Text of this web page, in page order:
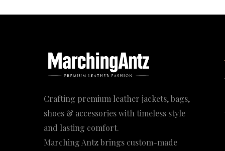
Crafting premium leather jackets, bags,
shoes & accessories with timeless style
and lasting comfort.
Marching Antz brings custom-made